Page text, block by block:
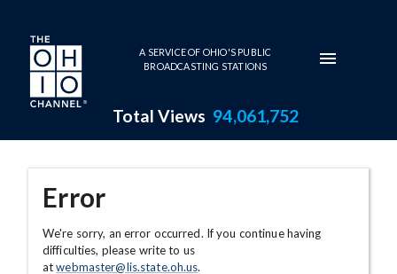
Skip to main content
A SERVICE OF OHIO'S PUBLIC
BROADCASTING STATIONS
Total Views 94,061,752
Error
We're sorry, an error occurred. If you continue having
difficulties, please write to us
atwebmaster@lis.state.oh.us.